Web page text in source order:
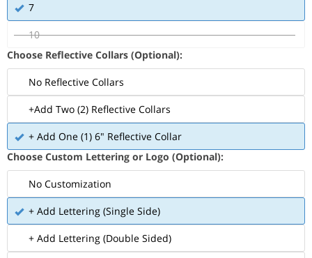
7
10
Choose Reflective Collars (Optional):
No Reflective Collars
+Add Two (2) Reflective Collars
+ Add One (1) 6" Reflective Collar
Choose Custom Lettering or Logo (Optional):
No Customization
+ Add Lettering (Single Side)
+ Add Lettering (Double Sided)